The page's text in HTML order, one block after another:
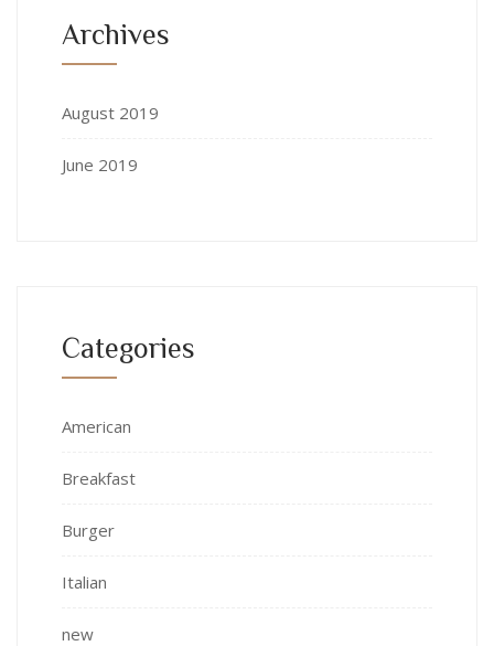
Archives
August 2019
June 2019
Categories
American
Breakfast
Burger
Italian
new